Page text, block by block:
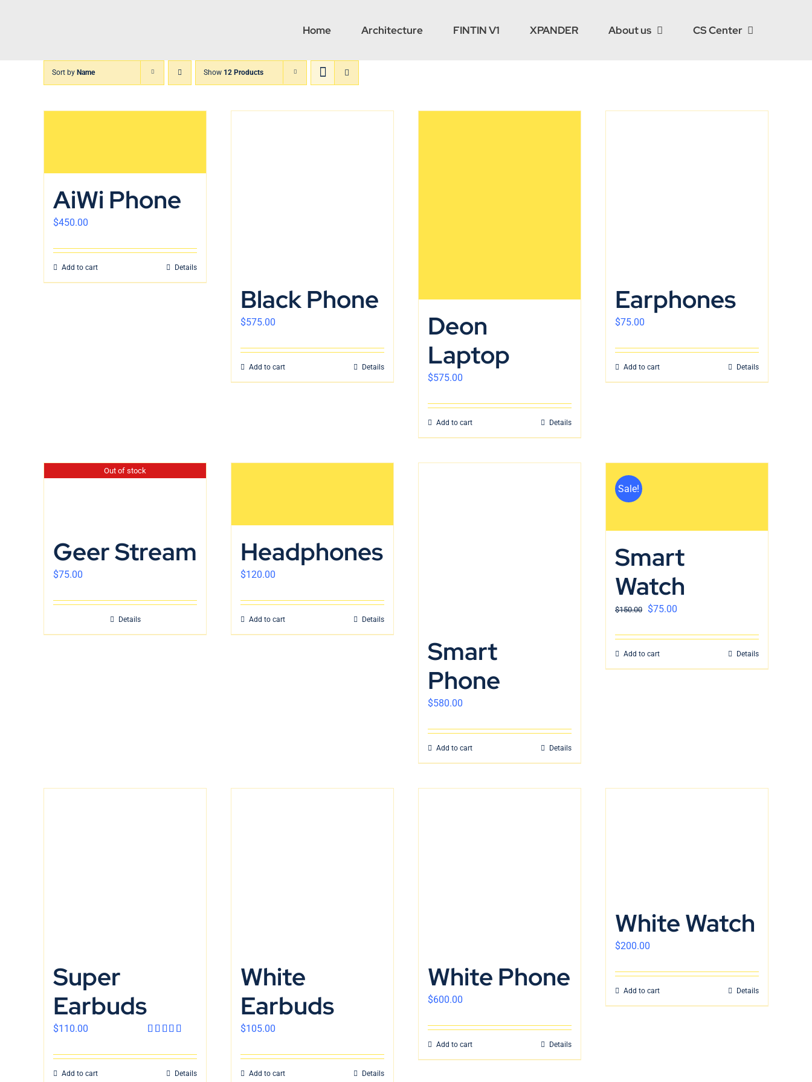
Home Architecture FINTIN V1 XPANDER About us CS Center
Sort by Name Show 12 Products
AiWi Phone
$450.00
Add to cart Details
Black Phone
$575.00
Add to cart Details
Deon
Laptop
$575.00
Add to cart Details
Earphones
$75.00
Add to cart Details
Out of stock
Geer Stream
$75.00
Details
Headphones
$120.00
Add to cart Details
Smart
Phone
$580.00
Add to cart Details
Sale!
Smart
Watch
$150.00 $75.00
Add to cart Details
Super
Earbuds
4.00out
of 5
$110.00
Add to cart Details
White
Earbuds
$105.00
Add to cart Details
White Phone
$600.00
Add to cart Details
White Watch
$200.00
Add to cart Details